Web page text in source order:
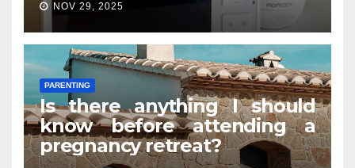
NOV 29, 2025
PARENTING
Is there anything I should
know before attending a
pregnancy retreat?